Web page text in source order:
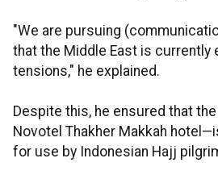
"We are pursuing
that the Middle East is currently
tensions," he explained.
Despite this, he ensured that
Novotel Thakher Makkah
for use by Indonesian Hajj